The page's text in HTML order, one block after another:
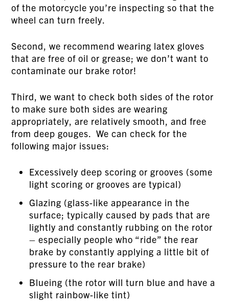
of the motorcycle you’re inspecting so that the
wheel can turn freely.
Second, we recommend wearing latex gloves
that are free of oil or grease; we don’t want to
contaminate our brake rotor!
Third, we want to check both sides of the rotor
to make sure both sides are wearing
appropriately, are relatively smooth, and free
from deep gouges. We can check for the
following major issues:
Excessively deep scoring or grooves (some
light scoring or grooves are typical)
Glazing (glass-like appearance in the
surface; typically caused by pads that are
lightly and constantly rubbing on the rotor
– especially people who “ride” the rear
brake by constantly applying a little bit of
pressure to the rear brake)
Blueing (the rotor will turn blue and have a
slight rainbow-like tint)